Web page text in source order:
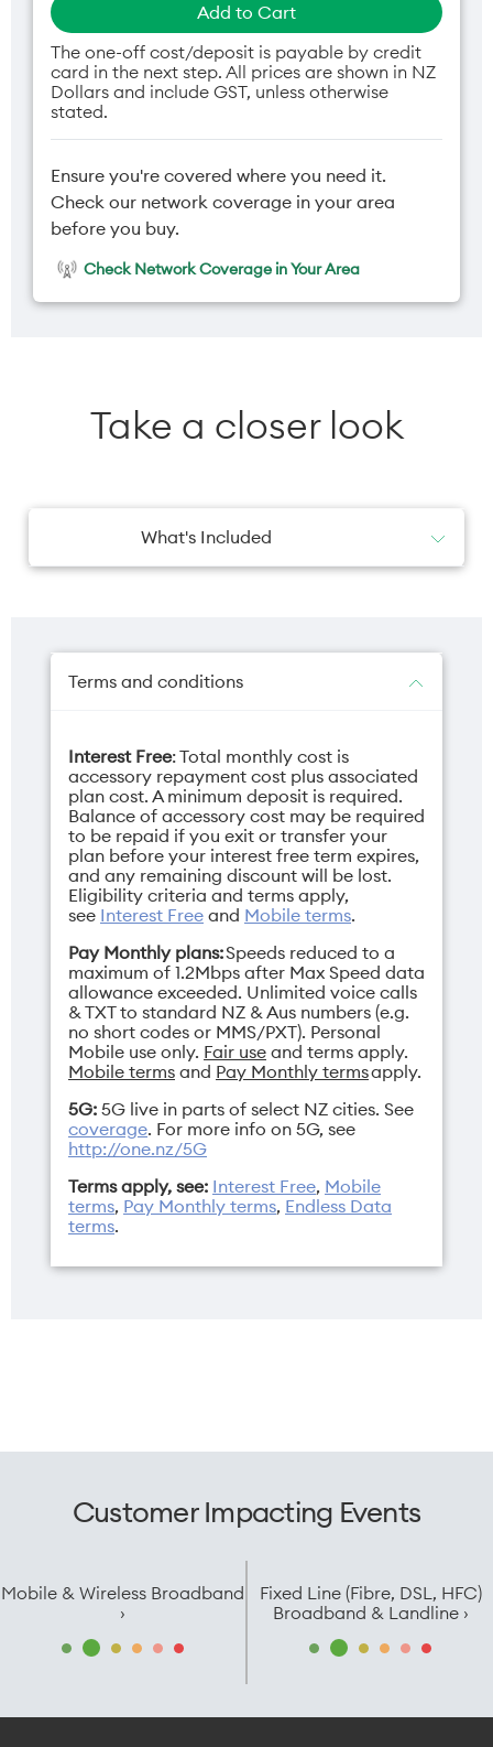
Add to Cart
The one-off cost/deposit is payable by credit
card in the next step. All prices are shown in NZ
Dollars and include GST, unless otherwise
stated.
Ensure you're covered where you need it.
Check our network coverage in your area
before you buy.
Check Network Coverage in Your Area
Take a closer look
What's Included
Terms and conditions
Interest Free: Total monthly cost is
accessory repayment cost plus associated
plan cost. A minimum deposit is required.
Balance of accessory cost may be required
to be repaid if you exit or transfer your
plan before your interest free term expires,
and any remaining discount will be lost.
Eligibility criteria and terms apply,
see Interest Free and Mobile terms.
Pay Monthly plans:Speeds reduced to a
maximum of 1.2Mbps after Max Speed data
allowance exceeded. Unlimited voice calls
& TXT to standard NZ & Aus numbers (e.g.
no short codes or MMS/PXT). Personal
Mobile use only. Fair use and terms apply.
Mobile terms and Pay Monthly termsapply.
5G: 5G live in parts of select NZ cities. See
coverage. For more info on 5G, see
http://one.nz/5G
Terms apply, see: Interest Free, Mobile
terms, Pay Monthly terms, Endless Data
terms.
Customer Impacting Events
Mobile & Wireless Broadband
›
Fixed Line (Fibre, DSL, HFC)
Broadband & Landline ›